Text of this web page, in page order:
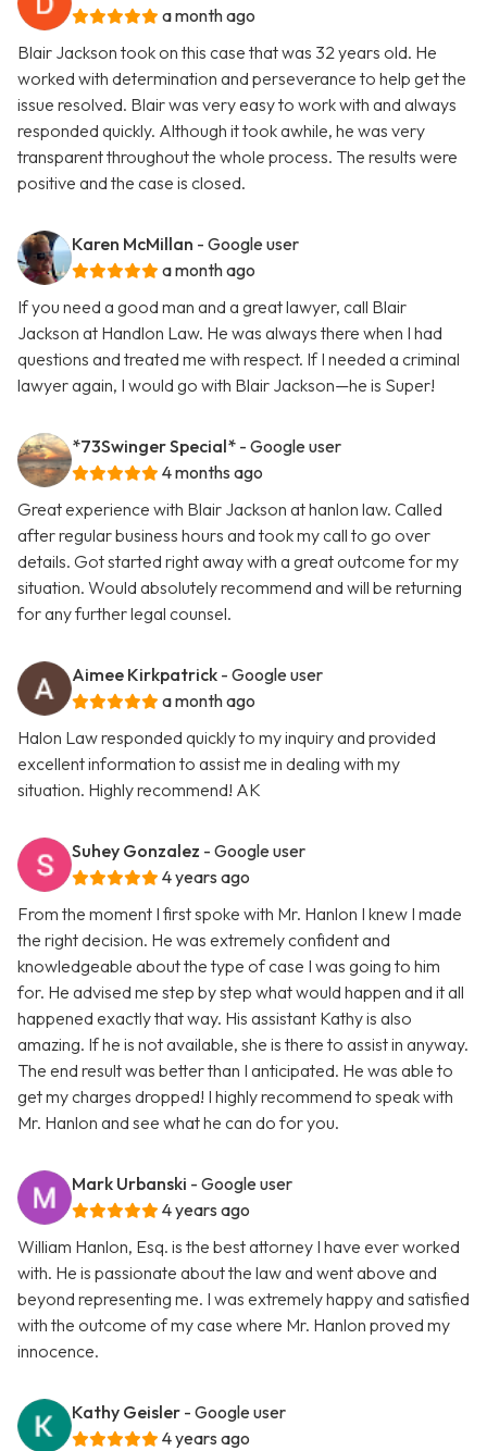
a month ago
Blair Jackson took on this case that was 32 years old. He
worked with determination and perseverance to help get the
issue resolved. Blair was very easy to work with and always
responded quickly. Although it took awhile, he was very
transparent throughout the whole process. The results were
positive and the case is closed.
Karen McMillan - Google user
a month ago
If you need a good man and a great lawyer, call Blair
Jackson at Handlon Law. He was always there when I had
questions and treated me with respect. If I needed a criminal
lawyer again, I would go with Blair Jackson—he is Super!
*73Swinger Special* - Google user
4 months ago
Great experience with Blair Jackson at hanlon law. Called
after regular business hours and took my call to go over
details. Got started right away with a great outcome for my
situation. Would absolutely recommend and will be returning
for any further legal counsel.
Aimee Kirkpatrick - Google user
a month ago
Halon Law responded quickly to my inquiry and provided
excellent information to assist me in dealing with my
situation. Highly recommend! AK
Suhey Gonzalez - Google user
4 years ago
From the moment I first spoke with Mr. Hanlon I knew I made
the right decision. He was extremely confident and
knowledgeable about the type of case I was going to him
for. He advised me step by step what would happen and it all
happened exactly that way. His assistant Kathy is also
amazing. If he is not available, she is there to assist in anyway.
The end result was better than I anticipated. He was able to
get my charges dropped! I highly recommend to speak with
Mr. Hanlon and see what he can do for you.
Mark Urbanski - Google user
4 years ago
William Hanlon, Esq. is the best attorney I have ever worked
with. He is passionate about the law and went above and
beyond representing me. I was extremely happy and satisfied
with the outcome of my case where Mr. Hanlon proved my
innocence.
Kathy Geisler - Google user
4 years ago